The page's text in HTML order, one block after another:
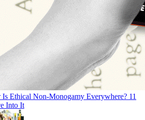
Ethical Non-Monogamy Everywhere? 11
Into It